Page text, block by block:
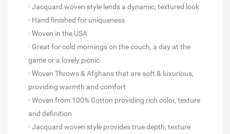
· Jacquard woven style lends a dynamic, textured look
· Hand finished for uniqueness
· Woven in the USA
· Great for cold mornings on the couch, a day at the
game or a lovely picnic.
· Woven Throws & Afghans that are soft & luxurious,
providing warmth and comfort
· Woven from 100% Cotton providing rich color, texture
and definition
· Jacquard woven style provides true depth, texture